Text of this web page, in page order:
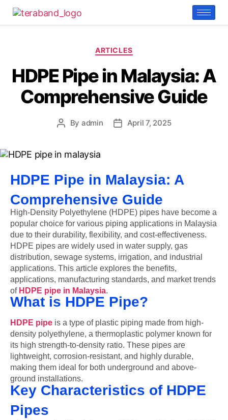
ARTICLES
HDPE Pipe in Malaysia: A
Comprehensive Guide
By admin April 7, 2025
HDPE Pipe in Malaysia: A
Comprehensive Guide
High-Density Polyethylene (HDPE) pipes have become a
popular choice for various piping applications in Malaysia
due to their durability, flexibility, and cost-effectiveness.
HDPE pipes are widely used in water supply, gas
distribution, sewage systems, irrigation, and industrial
applications. This article explores the benefits,
applications, manufacturing standards, and market trends
of HDPE pipe in Malaysia.
What is HDPE Pipe?
HDPE pipe is a type of plastic piping made from high-
density polyethylene, a thermoplastic polymer known for
its high strength-to-density ratio. These pipes are
lightweight, corrosion-resistant, and highly durable,
making them ideal for both underground and above-
ground installations.
Key Characteristics of HDPE
Pipes